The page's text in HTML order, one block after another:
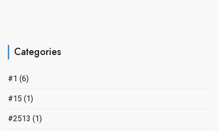
Categories
#1 (6)
#15 (1)
#2513 (1)